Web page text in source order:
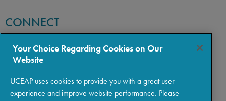
CONNECT
Your Choice Regarding Cookies on Our
Website
UCEAP uses cookies to provide you with a great user
experience and improve website performance. Please